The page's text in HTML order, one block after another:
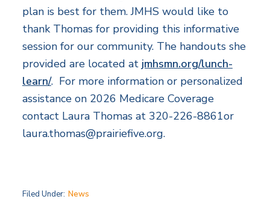
plan is best for them. JMHS would like to
thank Thomas for providing this informative
session for our community. The handouts she
provided are located at jmhsmn.org/lunch-
learn/. For more information or personalized
assistance on 2026 Medicare Coverage
contact Laura Thomas at 320-226-8861or
laura.thomas@prairiefive.org.
Filed Under: News